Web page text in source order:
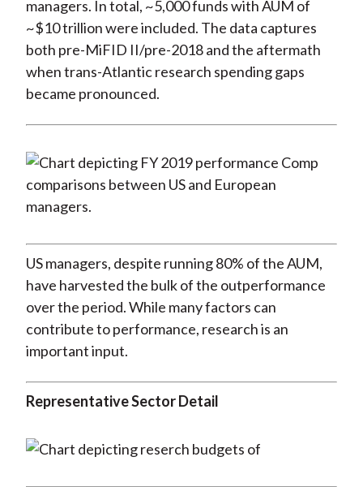
managers. In total, ~5,000 funds with AUM of
~$10 trillion were included. The data captures
both pre-MiFID II/pre-2018 and the aftermath
when trans-Atlantic research spending gaps
became pronounced.
US managers, despite running 80% of the AUM,
have harvested the bulk of the outperformance
over the period. While many factors can
contribute to performance, research is an
important input.
Representative Sector Detail